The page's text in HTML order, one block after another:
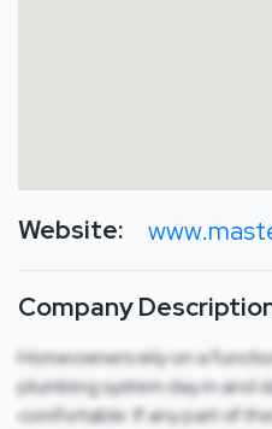
Website:
Company
Homeowners rely on a
plumbing system day in and
comfortable. If any part of